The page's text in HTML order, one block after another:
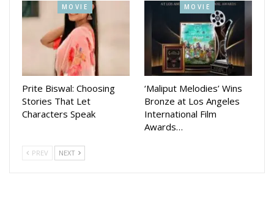
With multiple updates—from teaser releases to
character reveals—the makers are steadily building
momentum around Chhaki Suna. The latest first
look reveal has further heightened curiosity,
positioning the film as one of the most awaited Odia
releases of 2026.
MOVIE
Prite Biswal: Choosing
Stories That Let
Characters Speak
MOVIE
‘Maliput Melodies’ Wins
Bronze at Los Angeles
International Film
Awards…
PREV NEXT